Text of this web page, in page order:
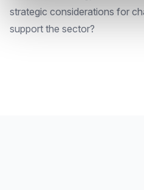
strategic considerations for
support the sector?